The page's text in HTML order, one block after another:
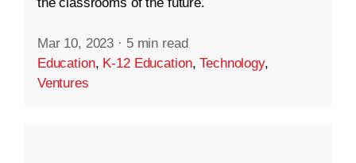
Mar 10, 2023 · 5 min read
Education, K-12 Education,Technology,
Ventures